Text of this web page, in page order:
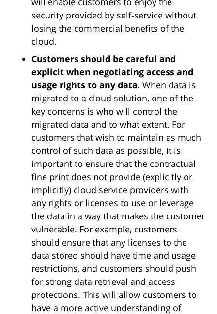
security provided by self-service without
losing the commercial benefits of the
cloud.
Customers should be careful and
explicit when negotiating access and
usage rights to any data. When data is
migrated to a cloud solution, one of the
key concerns is who will control the
migrated data and to what extent. For
customers that wish to maintain as much
control of such data as possible, it is
important to ensure that the contractual
fine print does not provide (explicitly or
implicitly) cloud service providers with
any rights or licenses to use or leverage
the data in a way that makes the customer
vulnerable. For example, customers
should ensure that any licenses to the
data stored should have time and usage
restrictions, and customers should push
for strong data retrieval and access
protections. This will allow customers to
have a more active understanding of